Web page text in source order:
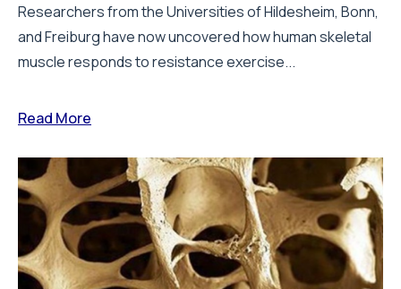
Researchers from the Universities of Hildesheim, Bonn,
and Freiburg have now uncovered how human skeletal
muscle responds to resistance exercise...
Read More